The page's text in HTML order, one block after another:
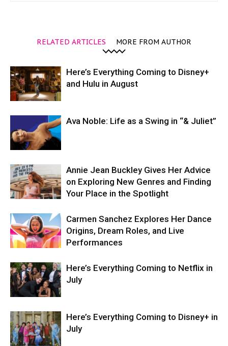
RELATED ARTICLES MORE FROM AUTHOR
Here’s Everything Coming to Disney+
and Hulu in August
Ava Noble: Life as a Swing in “& Juliet”
Annie Jean Buckley Gives Her Advice
on Exploring New Genres and Finding
Your Place in the Spotlight
Carmen Sanchez Explores Her Dance
Origins, Dream Roles, and Live
Performances
Here’s Everything Coming to Netflix in
July
Here’s Everything Coming to Disney+ in
July